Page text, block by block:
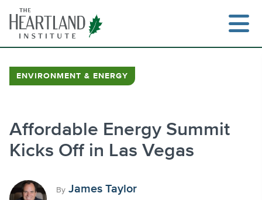
content
ENVIRONMENT & ENERGY
Affordable Energy Summit
Kicks Off in Las Vegas
By James Taylor